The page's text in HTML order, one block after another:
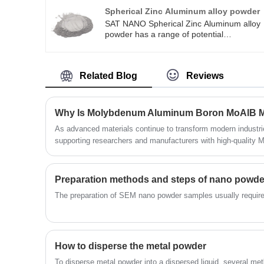
content.
Spherical Zinc Aluminum alloy powder
SAT NANO Spherical Zinc Aluminum alloy
powder has a range of potential
resistance. Spherical Zinc Aluminum alloy
powder is available for 0-25um, 15-53um,
45-105um, 75-150um.
Related Blog Reviews
As advanced materials continue to transform modern
supporting researchers and manufacturers with high-quality
represent a new family of two-dimensional compounds with
thermal stability, oxidation resistance, and catalytic activity.
​The preparation of SEM nano powder samples usually
How to disperse the metal powder
To disperse metal powder into a dispersed liquid, several